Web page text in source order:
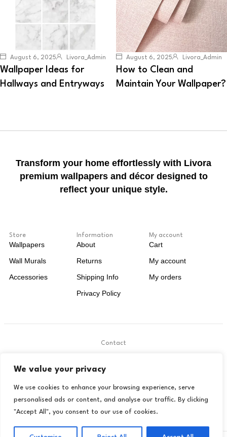
We value your privacy
We use cookies to enhance your browsing experience, serve
personalised ads or content, and analyse our traffic. By clicking
"Accept All", you consent to our use of cookies.
August 6, 2025 Livora_Admin
Wallpaper Ideas for
Hallways and Entryways
August 6, 2025 Livora_Admin
How to Clean and
Maintain Your Wallpaper?
Transform your home effortlessly with Livora
premium wallpapers and décor designed to
reflect your unique style.
Store
Wallpapers
Wall Murals
Accessories
Information
About
Returns
Shipping Info
Privacy Policy
My account
Cart
My account
My orders
Contact
contact@livora.co.uk